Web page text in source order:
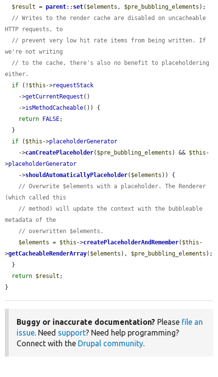
$result = parent:: set( $elements , $pre_bubbling_elements );
// Writes to the render cache are disabled on uncacheable
HTTP requests, to
// prevent very low hit rate items from being written. If
we're not writing
// to the cache, there's also no benefit to placeholdering
either.
if (! $this ->requestStack
    ->
getCurrentRequest ()
    ->
isMethodCacheable()) {
return
FALSE;
if ( $this ->placeholderGenerator
    ->
canCreatePlaceholder( $pre_bubbling_elements ) && $this -
>placeholderGenerator
    ->
shouldAutomaticallyPlaceholder( $elements )) {
// Overwrite $elements with a placeholder. The Renderer
(which called this
// method) will update the context with the bubbleable
metadata of the
// overwritten $elements.
$elements = $this ->createPlaceholderAndRemember( $this -
>getCacheableRenderArray( $elements ), $pre_bubbling_elements );
return $result ;
}
Buggy or inaccurate documentation? Please file an
issue. Need support? Need help programming?
Connect with the Drupal community.